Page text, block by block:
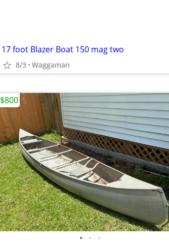
17 foot Blazer Boat 150 mag two
8/3 Waggaman
• • •
$800